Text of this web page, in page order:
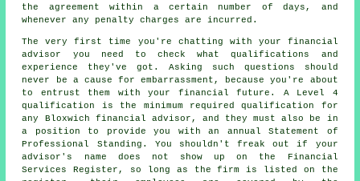
the agreement within a certain number of days, and
whenever any penalty charges are incurred.
The very first time you're chatting with your financial
advisor you need to check what qualifications and
experience they've got. Asking such questions should
never be a cause for embarrassment, because you're about
to entrust them with your financial future. A Level 4
qualification is the minimum required qualification for
any Bloxwich financial advisor, and they must also be in
a position to provide you with an annual Statement of
Professional Standing. You shouldn't freak out if your
advisor's name does not show up on the Financial
Services Register, so long as the firm is listed on the